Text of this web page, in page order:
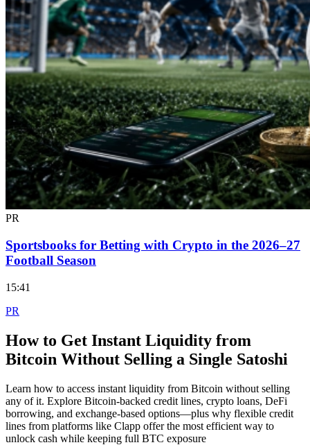
PR
Sportsbooks for Betting with Crypto in the 2026–27
Football Season
15:41
PR
How to Get Instant Liquidity from
Bitcoin Without Selling a Single Satoshi
Learn how to access instant liquidity from Bitcoin without selling
any of it. Explore Bitcoin-backed credit lines, crypto loans, DeFi
borrowing, and exchange-based options—plus why flexible credit
lines from platforms like Clapp offer the most efficient way to
unlock cash while keeping full BTC exposure